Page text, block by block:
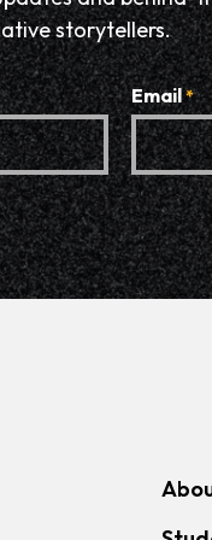
storytellers.
Email *